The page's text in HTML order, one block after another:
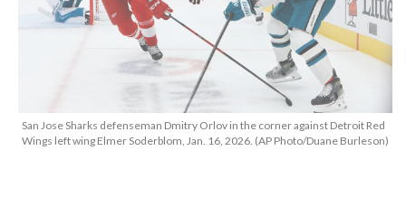
San Jose Sharks defenseman Dmitry Orlov in the corner against Detroit Red
Wings left wing Elmer Soderblom, Jan. 16, 2026. (AP Photo/Duane Burleson)